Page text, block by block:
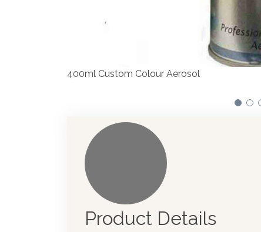
Our dispensers are manufacturing
Product Details